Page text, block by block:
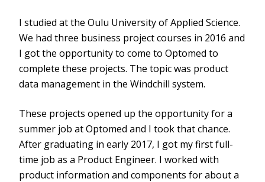
I studied at the Oulu University of Applied Science.
We had three business project courses in 2016 and
I got the opportunity to come to Optomed to
complete these projects. The topic was product
data management in the Windchill system.
These projects opened up the opportunity for a
summer job at Optomed and I took that chance.
After graduating in early 2017, I got my first full-
time job as a Product Engineer. I worked with
product information and components for about a